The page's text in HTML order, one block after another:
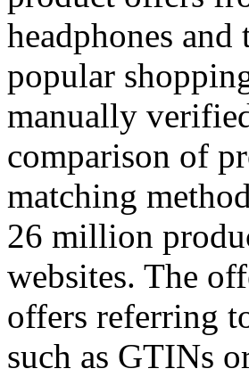
headphones
popular
manually
comparison of
matching
26 million
websites. The
offers referring
such as GTINs